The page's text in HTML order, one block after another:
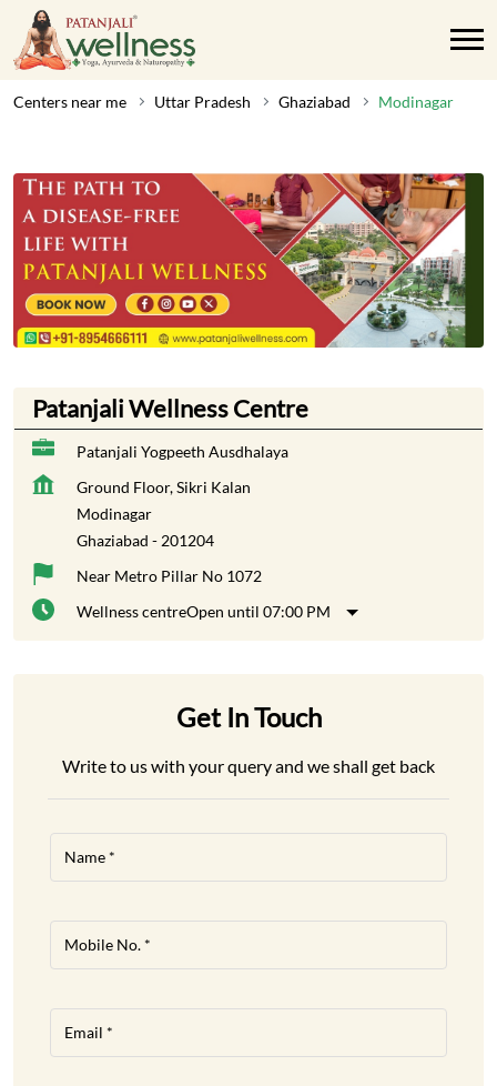
Centers near me Uttar Pradesh Ghaziabad Modinagar
Patanjali Wellness Centre
Patanjali Yogpeeth Ausdhalaya
Ground Floor, Sikri Kalan
Modinagar
Ghaziabad - 201204
Near Metro Pillar No 1072
Wellness centreOpen until 07:00 PM
Get In Touch
Write to us with your query and we shall get back